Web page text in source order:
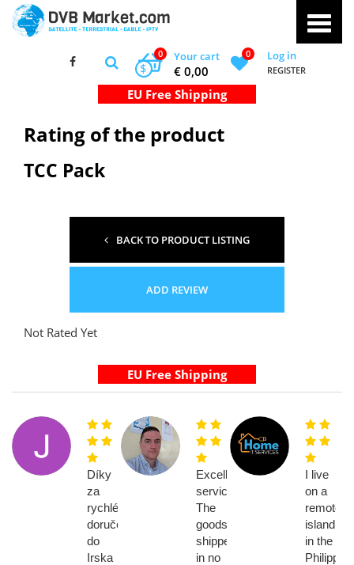
Your cart
0
€ 0,00
$
0 Log in
REGISTER
Rating of the product
TCC Pack
BACK TO PRODUCT LISTING
ADD REVIEW
Not Rated Yet
Díky
za
rychlé
doručení
do
Irska
Excellent
service!
The
goods
shipped
in no
I live
on a
remote
island
in the